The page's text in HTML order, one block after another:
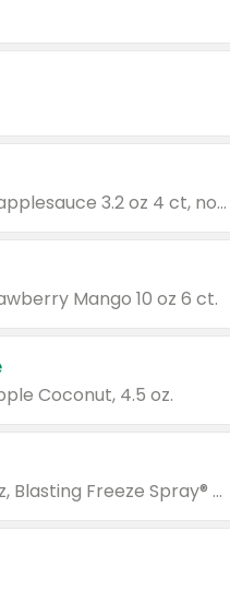
Valid on cinnamon applesauce 3.2 oz 4 ct, applesauce 3.2 oz 4 ct, no sugar added applesauce 3.2 oz 4 ct, or fruit smoothie mixed berry 4.2 oz 4 ct.
Mango 10 oz 6 ct.
Coconut, 4.5 oz.
Valid on Glued® On-The-Go Wax Stick 1.8 oz, Blasting Freeze Spray® Extra Strong Rigid Hold for Spiked Styles 12 oz, Styling Spiking Glue Water-Resistant Bold Screaming Hold Spikes 6 oz, 2-in-1 Brow Gel & Edge Control Strong Hold Eyebrow & Hair Mascara 0.54 oz.